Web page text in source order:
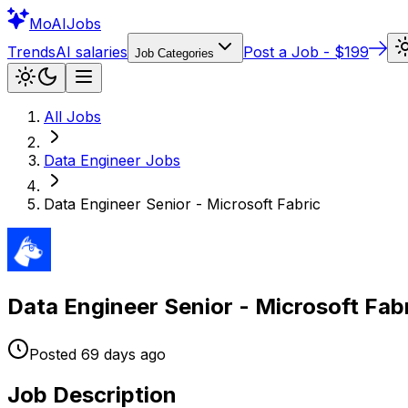
MoAIJobs
TrendsAI salaries Job Categories Post a Job - $199
All Jobs
Data Engineer Jobs
Data Engineer Senior - Microsoft Fabric
Data Engineer Senior - Microsoft
Posted 69 days ago
Job Description